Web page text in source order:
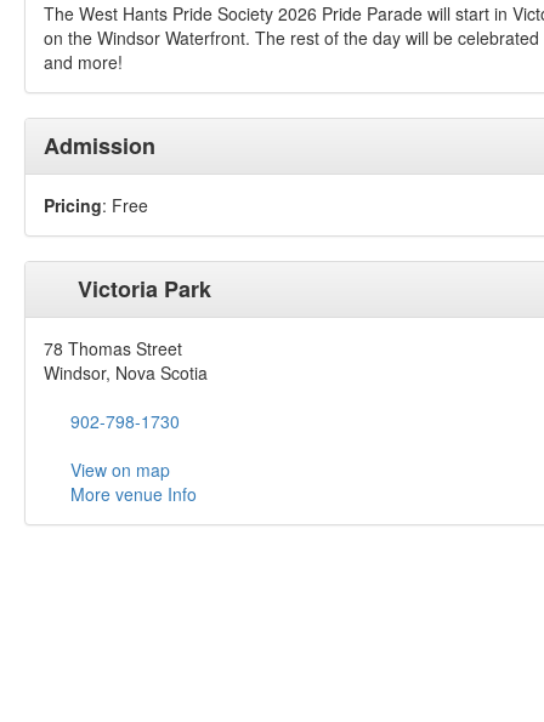
The West Hants Pride Society 2026 Pride Parade will start in
on the Windsor Waterfront. The rest of the day will be
and more!
Admission
Pricing: Free
Victoria Park
78 Thomas Street
Windsor, Nova Scotia
902-798-1730
View on map
More venue Info